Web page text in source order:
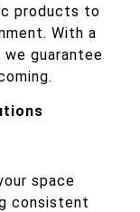
products to
With a
guarantee
space
consistent